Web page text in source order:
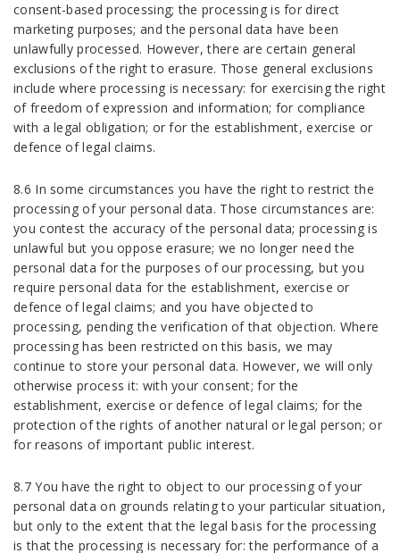
consent-based processing; the processing is for direct
marketing purposes; and the personal data have been
unlawfully processed. However, there are certain general
exclusions of the right to erasure. Those general exclusions
include where processing is necessary: for exercising the right
of freedom of expression and information; for compliance
with a legal obligation; or for the establishment, exercise or
defence of legal claims.
8.6 In some circumstances you have the right to restrict the
processing of your personal data. Those circumstances are:
you contest the accuracy of the personal data; processing is
unlawful but you oppose erasure; we no longer need the
personal data for the purposes of our processing, but you
require personal data for the establishment, exercise or
defence of legal claims; and you have objected to
processing, pending the verification of that objection. Where
processing has been restricted on this basis, we may
continue to store your personal data. However, we will only
otherwise process it: with your consent; for the
establishment, exercise or defence of legal claims; for the
protection of the rights of another natural or legal person; or
for reasons of important public interest.
8.7 You have the right to object to our processing of your
personal data on grounds relating to your particular situation,
but only to the extent that the legal basis for the processing
is that the processing is necessary for: the performance of a